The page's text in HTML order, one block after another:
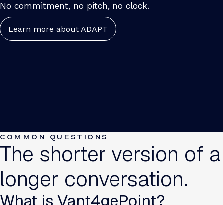
No commitment, no pitch, no clock.
Learn more about ADAPT
COMMON QUESTIONS
The shorter version of a
longer conversation.
What is Vant4gePoint?